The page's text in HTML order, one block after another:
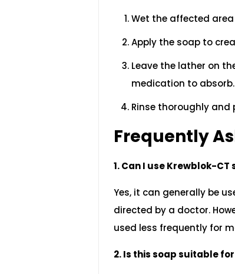
Wet the affected
Apply the soap to
Leave the lather on
medication to absorb.
Rinse thoroughly
Frequently
1. Can I use Krewblok-CT
Yes, it can generally be
directed by a doctor.
used less frequently for
2. Is this soap suitable